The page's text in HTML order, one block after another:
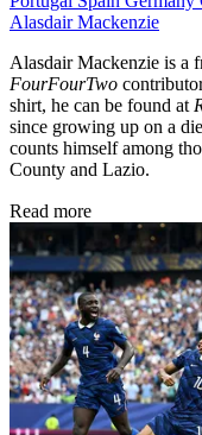
Alasdair Mackenzie
Alasdair Mackenzie is a
FourFourTwo
shirt, he can be found at
since growing up on a
counts himself among
County and Lazio.
Read more